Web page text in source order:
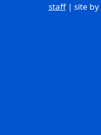
staff| site by